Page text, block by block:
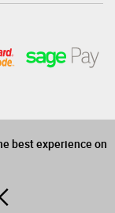
best experience on
years old to purchase
alcohol on this website
Rights Reserved